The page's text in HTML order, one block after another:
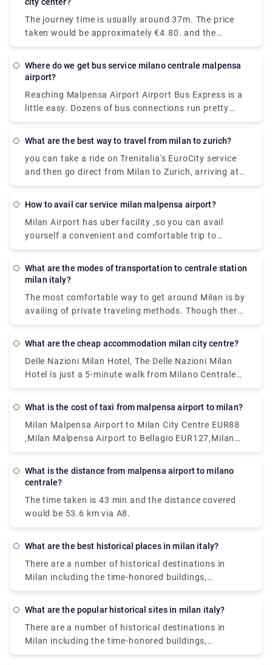
services.While private services are usually
comfortable and convenient.
The journey time is usually around 37m. The price
taken would be approximately €4.80. and the
Distance covered is 28 miles (45 km).there are 72
Where do we get bus service milano centrale malpensa
airport?
Reaching Malpensa Airport Airport Bus Express is a
little easy. Dozens of bus connections run pretty
often all throughout the day and even at night.
Terminal 1 and Terminal 2 are located in Via
Sammartini.
What are the best way to travel from milan to zurich?
you can take a ride on Trenitalia's EuroCity service
and then go direct from Milan to Zurich, arriving at
Zurich Hb station in under four hours.
How to avail car service milan malpensa airport?
Milan Airport has uber facility ,so you can avail
yourself a convenient and comfortable trip to
wherever you need to go.and apart from that a lot
a nice options.
What are the modes of transportation to centrale station
milan italy?
The most comfortable way to get around Milan is by
availing of private traveling methods. Though there
are inexpensive public transportation systems
and trams are far-reaching and cheap. Metered
taxis can also be a good option.
What are the cheap accommodation milan city centre?
Delle Nazioni Milan Hotel, The Delle Nazioni Milan
Hotel is just a 5-minute walk from Milano Centrale
Train Station. Numa Fast & Digital Check-in I Loreto,
Eleven by Brera Apartments, Set within 400 metres
of Palazzo Reale and 400 metres of Duomo Milan in
the centre of Milan.Portaclè Suites,Situated in
Milan, 200 metres from Villa Necchi Campiglio.
These are some of the cheapest hotels available.
What is the cost of taxi from malpensa airport to milan?
Milan Malpensa Airport to Milan City Centre EUR88
,Milan Malpensa Airport to Bellagio EUR127,Milan
Malpensa Airport to Milan City Centre EUR112
What is the distance from malpensa airport to milano
centrale?
The time taken is 43 min and the distance covered
would be 53.6 km via A8.
What are the best historical places in milan italy?
There are a number of historical destinations in
Milan including the time-honored buildings,
monuments, palaces, and parks where you can learn
these historical sites and museums will take you on
a walk through Milan‘s rich history. Some of them
are Saint Mark's Basilica, Herculaneum, Area Sacra
di Largo Argentina., Paestum. , Florence Cathedral. ,
What are the popular historical sites in milan italy?
There are a number of historical destinations in
Milan including the time-honored buildings,
monuments, palaces, and parks where you can learn